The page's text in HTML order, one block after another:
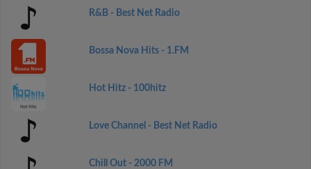
R&B - Best Net Radio
Bossa Nova Hits - 1.FM
Hot Hitz - 100hitz
Love Channel - Best Net Radio
Chill Out - 2000 FM